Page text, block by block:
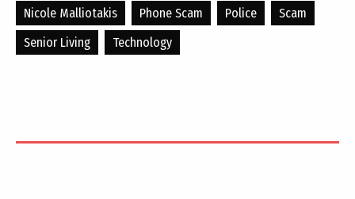
Nicole Malliotakis
Phone Scam Police
Scam
Senior Living
Technology